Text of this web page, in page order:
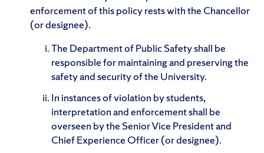
enforcement of this policy rests with the Chancellor
(or designee).
The Department of Public Safety shall be
responsible for maintaining and preserving the
safety and security of the University.
In instances of violation by students,
interpretation and enforcement shall be
overseen by the Senior Vice President and
Chief Experience Officer (or designee).